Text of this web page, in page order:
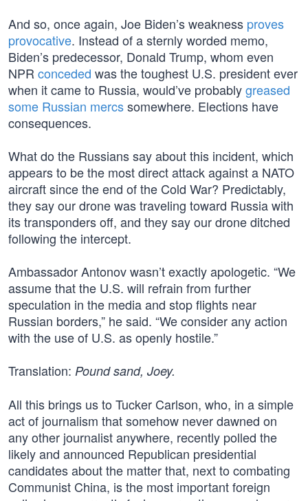
And so, once again, Joe Biden’s weakness proves
provocative. Instead of a sternly worded memo,
Biden’s predecessor, Donald Trump, whom even
NPR conceded was the toughest U.S. president ever
when it came to Russia, would’ve probablygreased
some Russian mercssomewhere. Elections have
consequences.
What do the Russians say about this incident, which
appears to be the most direct attack against a NATO
aircraft since the end of the Cold War? Predictably,
they say our drone was traveling toward Russia with
its transponders off, and they say our drone ditched
following the intercept.
Ambassador Antonov wasn’t exactly apologetic. “We
assume that the U.S. will refrain from further
speculation in the media and stop flights near
Russian borders,” he said. “We consider any action
with the use of U.S. as openly hostile.”
Translation: Pound sand, Joey.
All this brings us to Tucker Carlson, who, in a simple
act of journalism that somehow never dawned on
any other journalist anywhere, recently polled the
likely and announced Republican presidential
candidates about the matter that, next to combating
Communist China, is the most important foreign